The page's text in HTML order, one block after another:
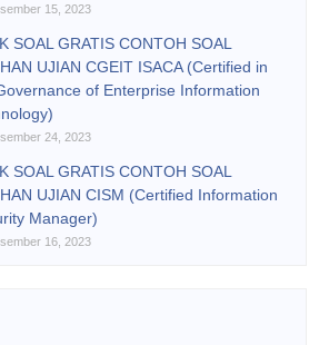
15, 2023
SOAL GRATIS CONTOH SOAL
UJIAN CGEIT ISACA (Certified in
of Enterprise Information
24, 2023
SOAL GRATIS CONTOH SOAL
UJIAN CISM (Certified Information
Manager)
16, 2023